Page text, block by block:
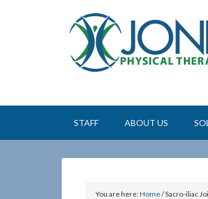
STAFF ABOUT US
You are here:Home/Sacro-iliac